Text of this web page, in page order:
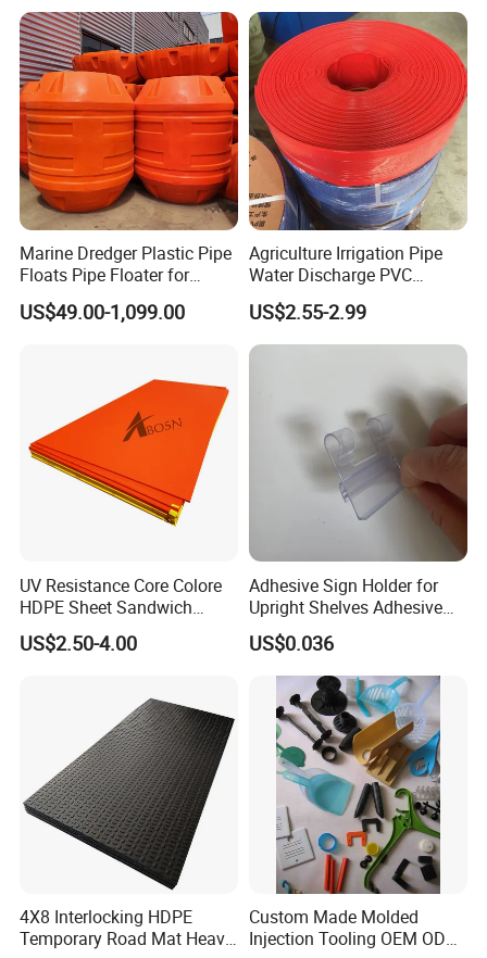
Marine Dredger Plastic Pipe
Floats Pipe Floater for
Dredging HDPE Pipeline
US$49.00-1,099.00
Agriculture Irrigation Pipe
Water Discharge PVC
Layflat Hose
US$2.55-2.99
UV Resistance Core Colore
HDPE Sheet Sandwich
Board
US$2.50-4.00
Adhesive Sign Holder for
Upright Shelves Adhesive
Price Shelf Label Tag Holder
Data Strip for Supermarket
Shelf
US$0.036
4X8 Interlocking HDPE
Temporary Road Mat Heavy
Custom Made Molded
Injection Tooling OEM ODM